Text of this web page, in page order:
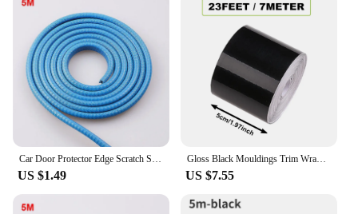
Car Door Protector Edge Scratch Strip Guard Trim Automobile Door Noise Reduction Anti Collision Protection With Steel Carstyling
US $1.49
Gloss Black Mouldings Trim Wraps for Car Styling Bumper Side Skirt Sticker Adhesive Tape Car Door Sill Trunk Edge Protection
US $7.55